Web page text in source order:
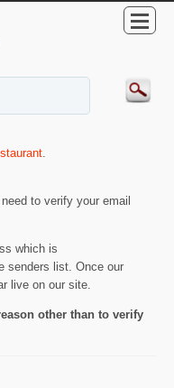
to verify your email
which is
senders list. Once our
live on our site.
other than to verify